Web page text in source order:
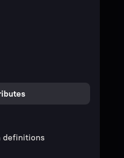
definitions